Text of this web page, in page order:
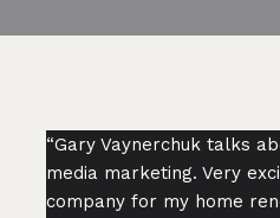
“Gary Vaynerchuk talks
media marketing. Very
company for my home